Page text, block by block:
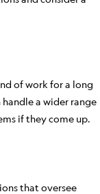
of work for a long
a wider range
if they come up.
that oversee